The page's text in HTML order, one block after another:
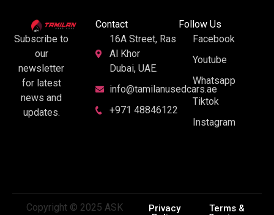
Subscribe to
our
newsletter
for latest
news and
updates.
Contact
16A Street, Ras
Al Khor
Dubai, UAE.
info@tamilanusedcars.ae
+971 48846122
Follow Us
Facebook
Youtube
Whatsapp
Tiktok
Instagram
Copyright © 2025 ASK
Privacy
Terms &